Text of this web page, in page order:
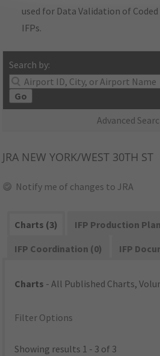
used for Data Validation of Coded
IFPs.
Search by:
Go
Advanced
JRA NEW YORK/WEST 30TH ST
Notify me of changes to JRA
Charts (3)
IFP Production
IFP Coordination (0)
IFP
Charts - All Published Charts,
Filter Options
Showing results 1 - 3 of 3